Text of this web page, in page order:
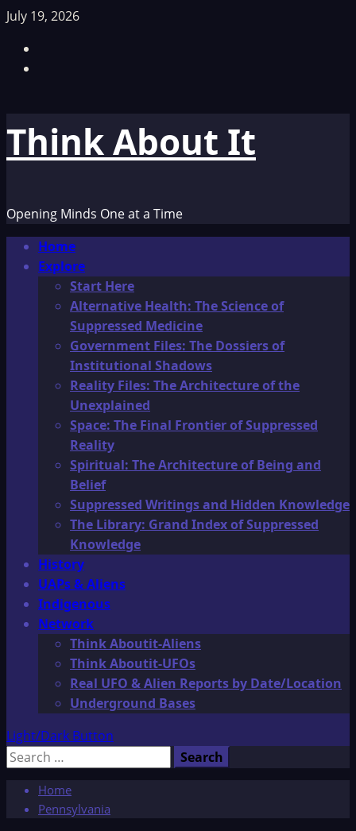
Skip
content
July 19, 2026
Think About It
Opening Minds One at a Time
Primary
Menu
Home
Explore
Start Here
Alternative Health: The Science of
Suppressed Medicine
Government Files: The Dossiers of
Institutional Shadows
Reality Files: The Architecture of the
Unexplained
Space: The Final Frontier of Suppressed
Reality
Spiritual: The Architecture of Being and
Belief
Suppressed Writings and Hidden Knowledge
The Library: Grand Index of Suppressed
Knowledge
History
UAPs & Aliens
Indigenous
Network
Think Aboutit-Aliens
Think Aboutit-UFOs
Real UFO & Alien Reports by Date/Location
Underground Bases
Light/Dark Button
Search
Home
Pennsylvania